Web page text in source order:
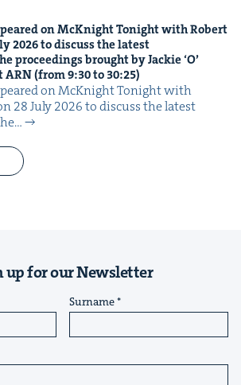
on McK­night Tonight with Robert
2026to dis­cuss the lat­est
pro­ceed­ings brought by Jack­ie‘O’
ARN(from9:30to 30:25)
on McK­night Tonight with
28 July 2026 to dis­cuss the lat­est
up for our Newsletter
Surname